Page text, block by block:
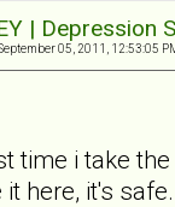
|
05, 2011, 12:53:05
time i take
it here, it's